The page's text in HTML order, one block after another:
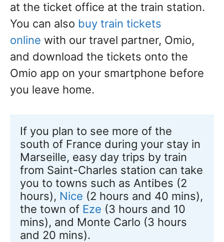
at the ticket office at the train station.
You can also buy train tickets
online with our travel partner, Omio,
and download the tickets onto the
Omio app on your smartphone before
you leave home.
If you plan to see more of the
south of France during your stay in
Marseille, easy day trips by train
from Saint-Charles station can take
you to towns such as Antibes (2
hours), Nice (2 hours and 40 mins),
the town of Eze (3 hours and 10
mins), and Monte Carlo (3 hours
and 20 mins).